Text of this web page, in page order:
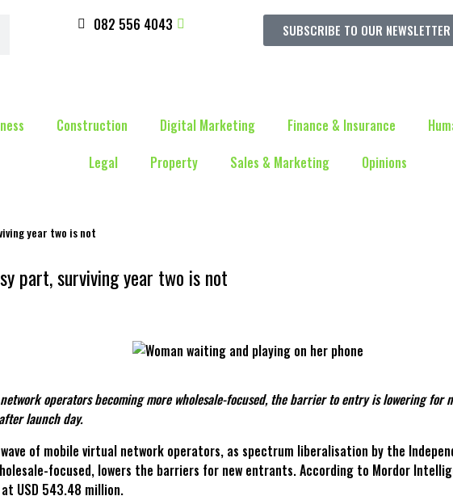
082 556 4043 SUBSCRIBE TO OUR NEWSLETTER
Construction Digital Marketing Finance & Insurance
Legal
Property Sales & Marketing Opinions
year two is not
part, surviving year two is not
operators becoming more wholesale-focused, the barrier to entry is lowering for
launch day.
of mobile virtual network operators, as spectrum liberalisation by the
focused, lowers the barriers for new entrants. According to Mordor
at USD 543.48 million.